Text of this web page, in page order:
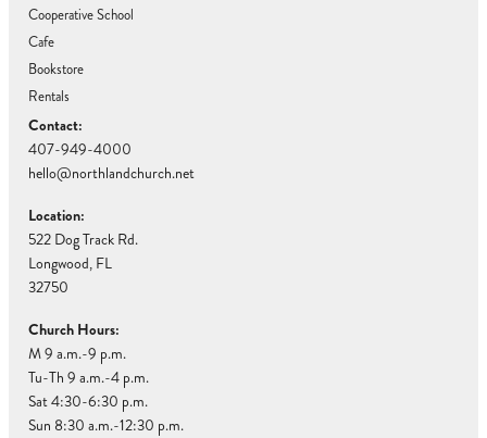
Cooperative School
Cafe
Bookstore
Rentals
Contact:
407-949-4000
hello@northlandchurch.net
Location:
522 Dog Track Rd.
Longwood, FL
32750
Church Hours:
M 9 a.m.-9 p.m.
Tu-Th 9 a.m.-4 p.m.
Sat 4:30-6:30 p.m.
Sun 8:30 a.m.-12:30 p.m.